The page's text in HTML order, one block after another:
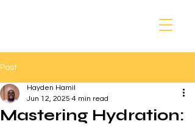
Post
Mastering Hydration:
Hayden Hamil
Jun 12, 2025 4 min read